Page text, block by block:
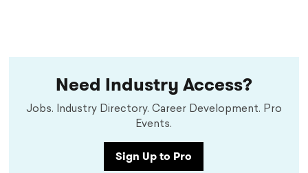
Need Industry Access?
Jobs. Industry Directory. Career Development. Pro
Events.
Sign Up to Pro